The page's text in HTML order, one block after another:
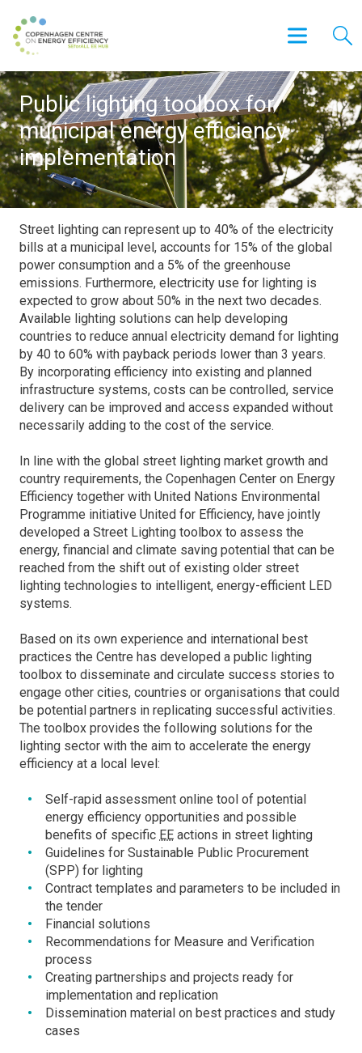
Public lighting toolbox for
municipal energy efficiency
implementation
Street lighting can represent up to 40% of the electricity
bills at a municipal level, accounts for 15% of the global
power consumption and a 5% of the greenhouse
emissions. Furthermore, electricity use for lighting is
expected to grow about 50% in the next two decades.
Available lighting solutions can help developing
countries to reduce annual electricity demand for lighting
by 40 to 60% with payback periods lower than 3 years.
By incorporating efficiency into existing and planned
infrastructure systems, costs can be controlled, service
delivery can be improved and access expanded without
necessarily adding to the cost of the service.
In line with the global street lighting market growth and
country requirements, the Copenhagen Center on Energy
Efficiency together with United Nations Environmental
Programme initiative United for Efficiency, have jointly
developed a Street Lighting toolbox to assess the
energy, financial and climate saving potential that can be
reached from the shift out of existing older street
lighting technologies to intelligent, energy-efficient LED
systems.
Based on its own experience and international best
practices the Centre has developed a public lighting
toolbox to disseminate and circulate success stories to
engage other cities, countries or organisations that could
be potential partners in replicating successful activities.
The toolbox provides the following solutions for the
lighting sector with the aim to accelerate the energy
efficiency at a local level:
Self-rapid assessment online tool of potential
energy efficiency opportunities and possible
benefits of specific EE actions in street lighting
Guidelines for Sustainable Public Procurement
(SPP) for lighting
Contract templates and parameters to be included in
the tender
Financial solutions
Recommendations for Measure and Verification
process
Creating partnerships and projects ready for
implementation and replication
Dissemination material on best practices and study
cases